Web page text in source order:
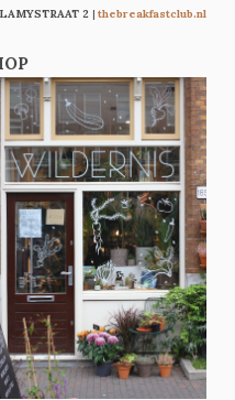
2 | thebreakfastclub.nl